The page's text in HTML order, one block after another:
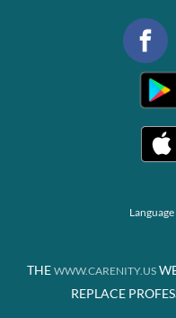
Language
THE WWW.CARENITY.US
REPLACE